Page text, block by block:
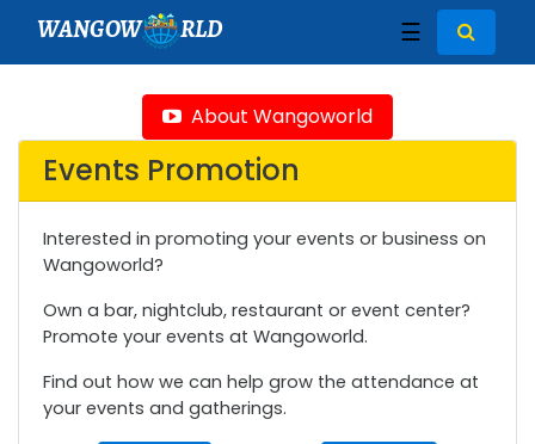
WANGOW RLD ☰
About Wangoworld
Events Promotion
Interested in promoting your events or business on
Wangoworld?
Own a bar, nightclub, restaurant or event center?
Promote your events at Wangoworld.
Find out how we can help grow the attendance at
your events and gatherings.